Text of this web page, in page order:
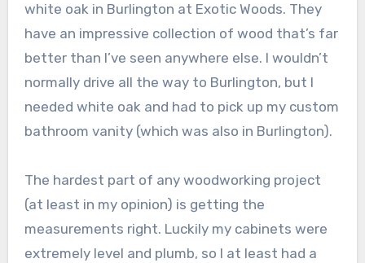
white oak in Burlington at Exotic Woods. They
have an impressive collection of wood that’s far
better than I’ve seen anywhere else. I wouldn’t
normally drive all the way to Burlington, but I
needed white oak and had to pick up my custom
bathroom vanity (which was also in Burlington).
The hardest part of any woodworking project
(at least in my opinion) is getting the
measurements right. Luckily my cabinets were
extremely level and plumb, so I at least had a